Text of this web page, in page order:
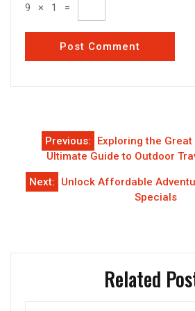
9 × 1 =
Post
navigation
Previous:
Exploring the
Ultimate Guide to Outdoor
Next:
Unlock Affordable
Specials
Related